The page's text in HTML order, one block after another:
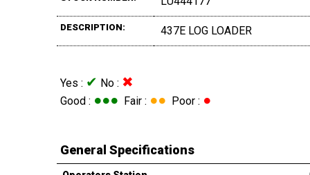
DESCRIPTION: 437E LOG LOADER
Yes : ✔ No : ✖
Good : ●●● Fair : ●● Poor : ●
General Specifications